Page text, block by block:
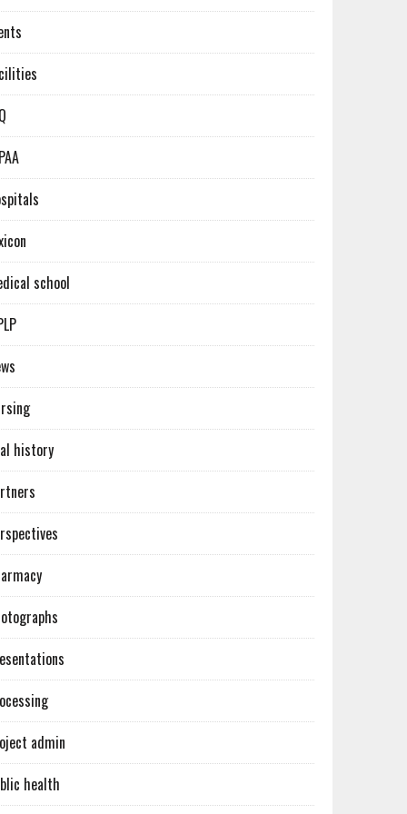
school
history
admin
health